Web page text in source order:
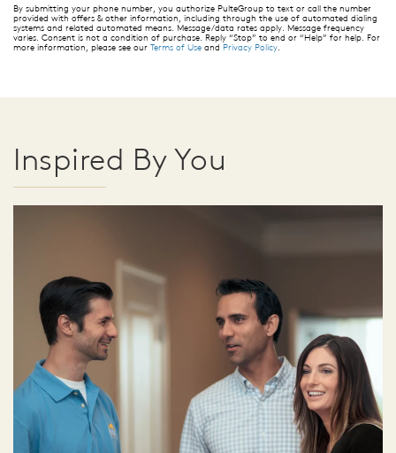
By submitting your phone number, you authorize PulteGroup to text or call the number
provided with offers & other information, including through the use of automated dialing
systems and related automated means. Message/data rates apply. Message frequency
varies. Consent is not a condition of purchase. Reply “Stop” to end or “Help” for help. For
more information, please see our Terms of Use and Privacy Policy
Inspired By You